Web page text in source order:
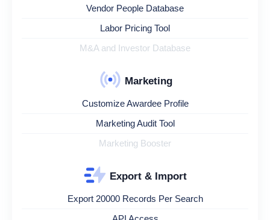
Vendor People Database
Labor Pricing Tool
M&A and Investor Database
Marketing
Customize Awardee Profile
Marketing Audit Tool
Marketing Booster
Export & Import
Export 20000 Records Per Search